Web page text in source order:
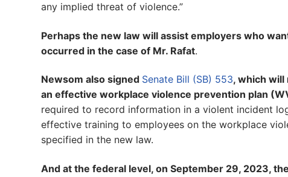
any implied threat of violence.”
Perhaps the new law will assist employers who
occurred in the case of Mr. Rafat.
Newsom also signed Senate Bill (SB) 553, which will
an effective workplace violence prevention plan
required to record information in a violent incident
effective training to employees on the workplace
specified in the new law.
And at the federal level, on September 29, 2023,